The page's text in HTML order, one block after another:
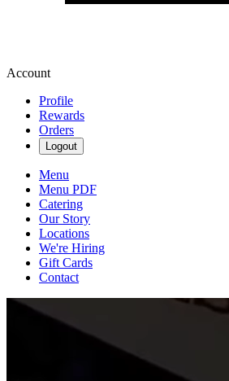
Account
Profile
Rewards
Orders
Logout
Menu
Menu PDF
Catering
Our Story
Locations
We're Hiring
Gift Cards
Contact